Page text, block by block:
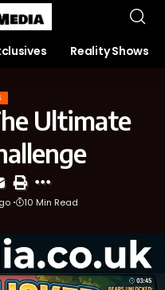
Reality Shows
Ultimate
10 Min Read